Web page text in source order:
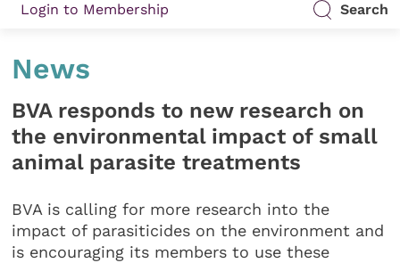
Login to Membership Search
News
BVA responds to new research on
the environmental impact of small
animal parasite treatments
BVA is calling for more research into the
impact of parasiticides on the environment and
is encouraging its members to use these